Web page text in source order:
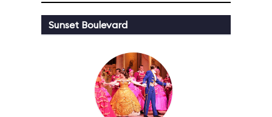
Sunset Boulevard